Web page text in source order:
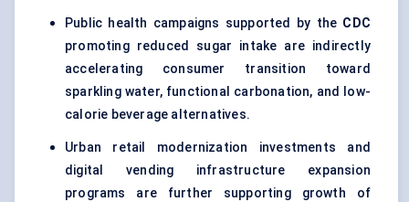
Public health campaigns supported by the CDC
promoting reduced sugar intake are indirectly
accelerating consumer transition toward
sparkling water, functional carbonation, and low-
calorie beverage alternatives.
Urban retail modernization investments and
digital vending infrastructure expansion
programs are further supporting growth of